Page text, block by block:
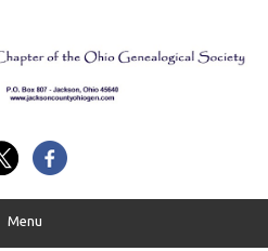
Menu